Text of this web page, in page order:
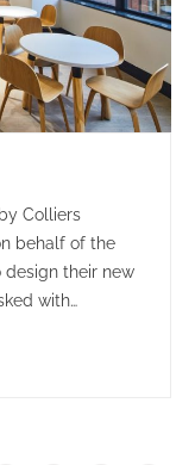
Colliers
behalf of the
design their new
a multi-floor